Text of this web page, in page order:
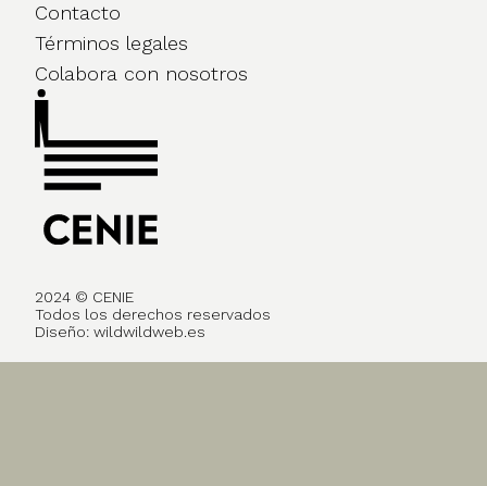
Contacto
Términos legales
Colabora con nosotros
2024 © CENIE
Todos los derechos reservados
Diseño: wildwildweb.es